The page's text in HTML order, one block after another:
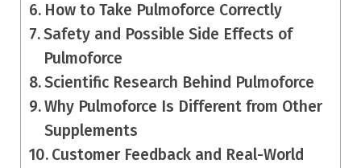
How to Take Pulmoforce Correctly
Safety and Possible Side Effects of
Pulmoforce
Scientific Research Behind Pulmoforce
Why Pulmoforce Is Different from Other
Supplements
Customer Feedback and Real-World